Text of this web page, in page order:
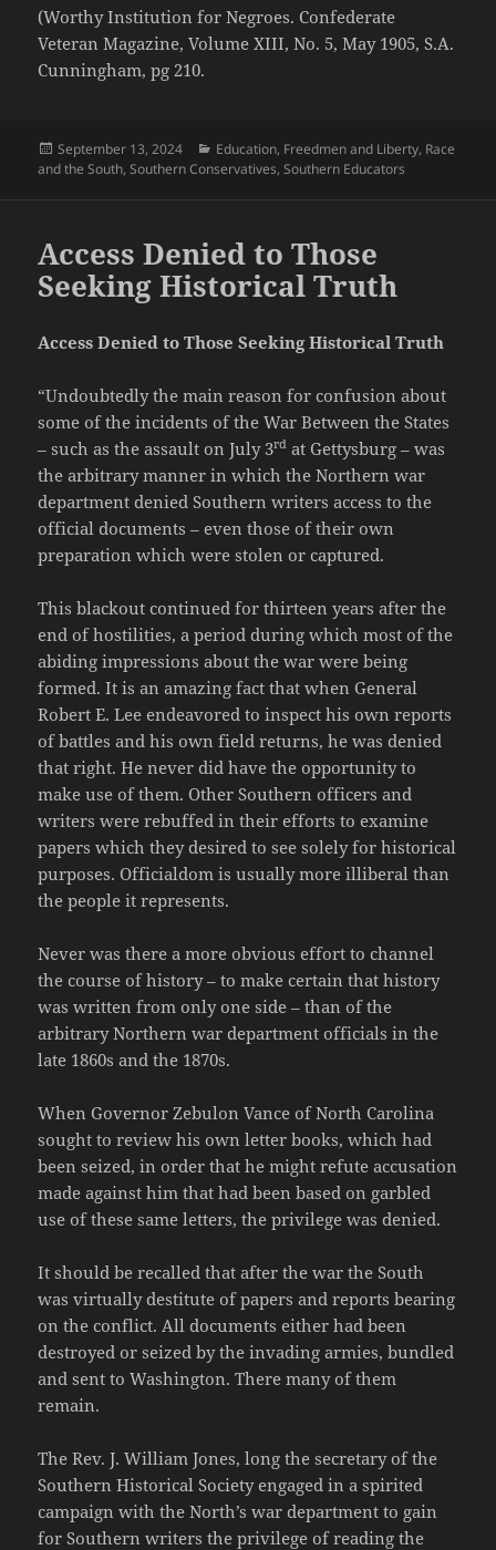
(Worthy Institution for Negroes. Confederate
Veteran Magazine, Volume XIII, No. 5, May 1905, S.A.
Cunningham, pg 210.
Posted
on
September 13, 2024 Categories
Education, Freedmen and Liberty, Race
and the South,Southern Conservatives,Southern Educators
Access Denied to Those
Seeking Historical Truth
Access Denied to Those Seeking Historical Truth
“Undoubtedly the main reason for confusion about
some of the incidents of the War Between the States
– such as the assault on July 3rd at Gettysburg – was
the arbitrary manner in which the Northern war
department denied Southern writers access to the
official documents – even those of their own
preparation which were stolen or captured.
This blackout continued for thirteen years after the
end of hostilities, a period during which most of the
abiding impressions about the war were being
formed. It is an amazing fact that when General
Robert E. Lee endeavored to inspect his own reports
of battles and his own field returns, he was denied
that right. He never did have the opportunity to
make use of them. Other Southern officers and
writers were rebuffed in their efforts to examine
papers which they desired to see solely for historical
purposes. Officialdom is usually more illiberal than
the people it represents.
Never was there a more obvious effort to channel
the course of history – to make certain that history
was written from only one side – than of the
arbitrary Northern war department officials in the
late 1860s and the 1870s.
When Governor Zebulon Vance of North Carolina
sought to review his own letter books, which had
been seized, in order that he might refute accusation
made against him that had been based on garbled
use of these same letters, the privilege was denied.
It should be recalled that after the war the South
was virtually destitute of papers and reports bearing
on the conflict. All documents either had been
destroyed or seized by the invading armies, bundled
and sent to Washington. There many of them
remain.
The Rev. J. William Jones, long the secretary of the
Southern Historical Society engaged in a spirited
campaign with the North’s war department to gain
for Southern writers the privilege of reading the